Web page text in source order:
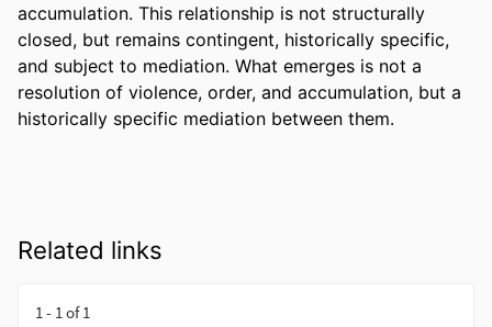
accumulation. This relationship is not structurally
closed, but remains contingent, historically specific,
and subject to mediation. What emerges is not a
resolution of violence, order, and accumulation, but a
historically specific mediation between them.
Related links